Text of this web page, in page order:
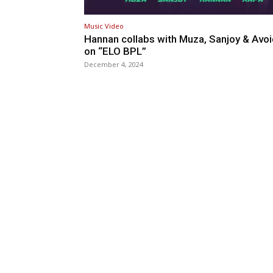
Music Video
Hannan collabs with Muza, Sanjoy &
on “ELO BPL”
December 4, 2024